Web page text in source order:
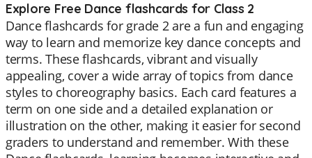
Explore Free Dance flashcards for Class 2
Dance flashcards for grade 2 are a fun and engaging
way to learn and memorize key dance concepts and
terms. These flashcards, vibrant and visually
appealing, cover a wide array of topics from dance
styles to choreography basics. Each card features a
term on one side and a detailed explanation or
illustration on the other, making it easier for second
graders to understand and remember. With these